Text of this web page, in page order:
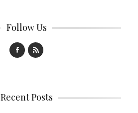
Follow Us
Recent Posts